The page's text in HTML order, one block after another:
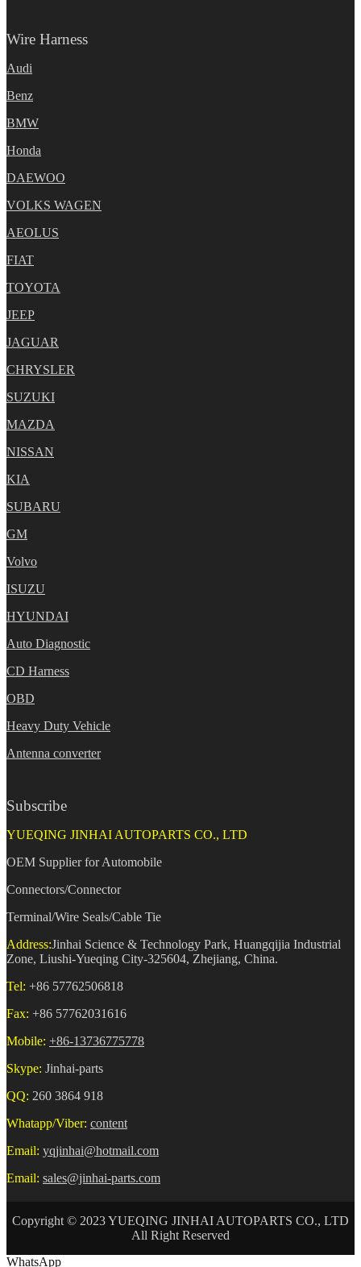
Wire Harness
Audi
Benz
BMW
Honda
DAEWOO
VOLKS WAGEN
AEOLUS
FIAT
TOYOTA
JEEP
JAGUAR
CHRYSLER
SUZUKI
MAZDA
NISSAN
KIA
SUBARU
GM
Volvo
ISUZU
HYUNDAI
Auto Diagnostic
CD Harness
OBD
Heavy Duty Vehicle
Antenna converter
Subscribe
YUEQING JINHAI AUTOPARTS CO., LTD
OEM Supplier for Automobile
Connectors/Connector
Terminal/Wire Seals/Cable Tie
Address:Jinhai Science & Technology Park, Huangqijia Industrial
Zone, Liushi-Yueqing City-325604, Zhejiang, China.
Tel: +86 57762506818
Fax: +86 57762031616
Mobile: +86-13736775778
Skype: Jinhai-parts
QQ: 260 3864 918
Whatapp/Viber: content
Email: yqjinhai@hotmail.com
Email: sales@jinhai-parts.com
Copyright © 2023 YUEQING JINHAI AUTOPARTS CO., LTD
All Right Reserved
WhatsApp